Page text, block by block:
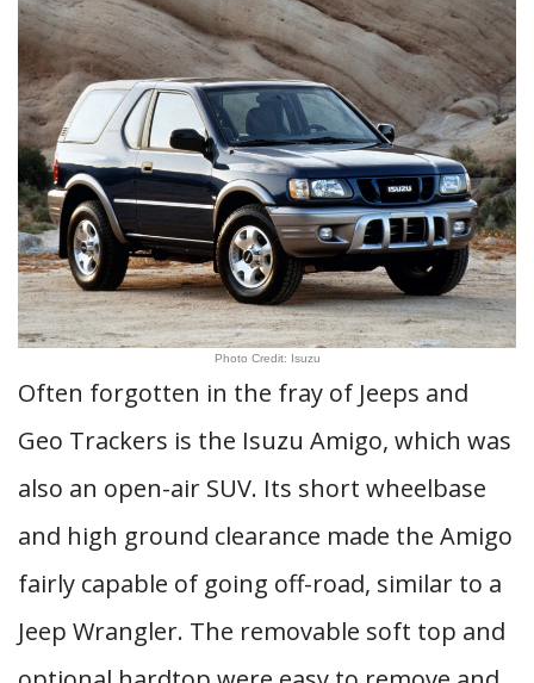
Photo Credit: Isuzu
Often forgotten in the fray of Jeeps and
Geo Trackers is the Isuzu Amigo, which was
also an open-air SUV. Its short wheelbase
and high ground clearance made the Amigo
fairly capable of going off-road, similar to a
Jeep Wrangler. The removable soft top and